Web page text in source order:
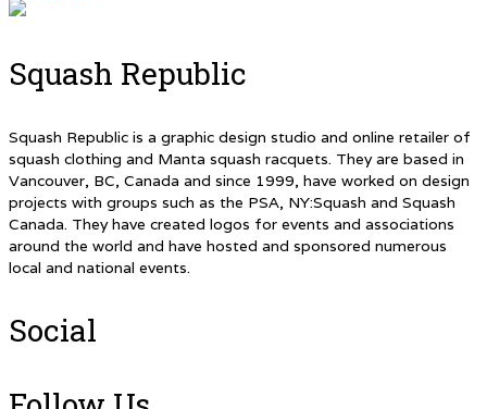
Squash Republic
Squash Republic is a graphic design studio and online retailer of
squash clothing and Manta squash racquets. They are based in
Vancouver, BC, Canada and since 1999, have worked on design
projects with groups such as the PSA, NY:Squash and Squash
Canada. They have created logos for events and associations
around the world and have hosted and sponsored numerous
local and national events.
Social